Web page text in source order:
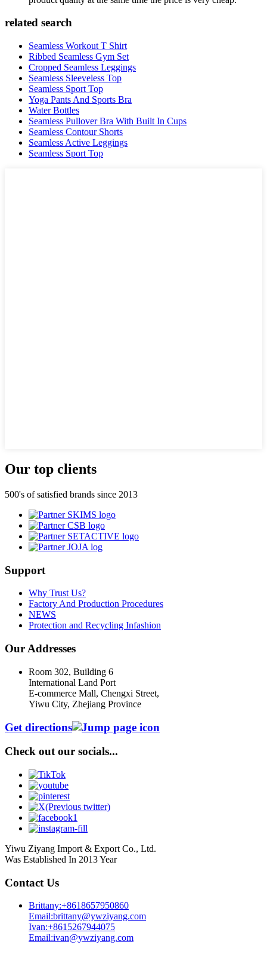
related search
Seamless Workout T Shirt
Ribbed Seamless Gym Set
Cropped Seamless Leggings
Seamless Sleeveless Top
Seamless Sport Top
Yoga Pants And Sports Bra
Water Bottles
Seamless Pullover Bra With Built In Cups
Seamless Contour Shorts
Seamless Active Leggings
Seamless Sport Top
Our top clients
500's of satisfied brands since 2013
Support
Why Trust Us?
Factory And Production Procedures
NEWS
Protection and Recycling Infashion
Our Addresses
Room 302, Building 6
International Land Port
E-commerce Mall, Chengxi Street,
Yiwu City, Zhejiang Province
Get directions
Check out our socials...
Yiwu Ziyang Import & Export Co., Ltd.
Was Established In 2013 Year
Contact Us
Brittany:+8618657950860
Email:brittany@ywziyang.com
Ivan:+8615267944075
Email:ivan@ywziyang.com